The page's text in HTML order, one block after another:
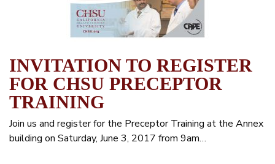
INVITATION TO REGISTER
FOR CHSU PRECEPTOR
TRAINING
Join us and register for the Preceptor Training at the Annex
building on Saturday, June 3, 2017 from 9am…